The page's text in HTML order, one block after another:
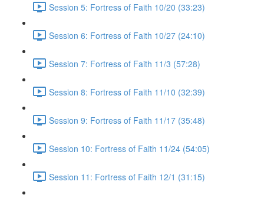
Session 5: Fortress of Faith 10/20 (33:23)
Session 6: Fortress of Faith 10/27 (24:10)
Session 7: Fortress of Faith 11/3 (57:28)
Session 8: Fortress of Faith 11/10 (32:39)
Session 9: Fortress of Faith 11/17 (35:48)
Session 10: Fortress of Faith 11/24 (54:05)
Session 11: Fortress of Faith 12/1 (31:15)